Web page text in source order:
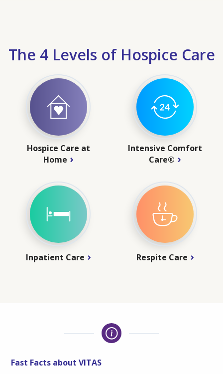
The 4 Levels of Hospice Care
Hospice Care at
Home
Intensive Comfort
Care®
Inpatient Care Respite Care
Fast Facts about VITAS